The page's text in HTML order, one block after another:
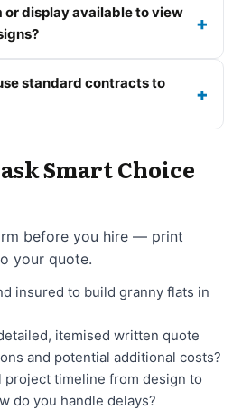
or display available to view
standard contracts to
Smart Choice
before you hire — print
your quote.
insured to build granny flats in
itemised written quote
and potential additional costs?
project timeline from design to
do you handle delays?